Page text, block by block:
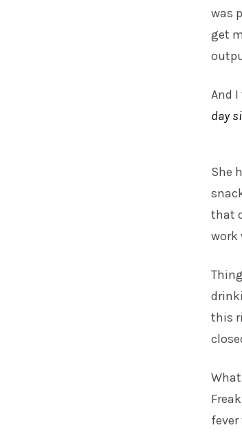
was
get
And
day
She
that
work
this